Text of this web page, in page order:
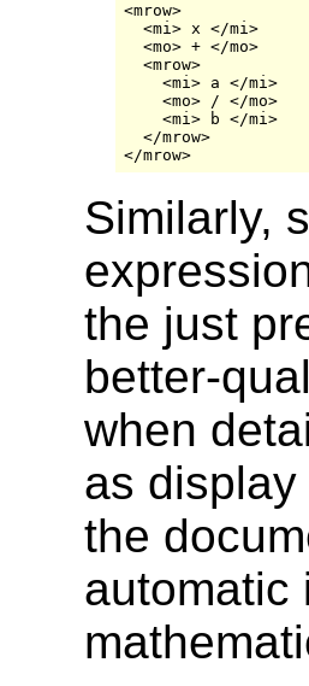
<mrow>
  <mi> x </mi>
  <mo> + </mo>
  <mrow>
    <mi> a </mi>
    <mo> / </mo>
    <mi> b </mi>
  </mrow>
</mrow>
Similarly,
the just
better-
when
as
the
automatic